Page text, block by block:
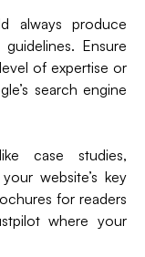
always produce
Ensure
of expertise or
search engine
case studies,
website’s key
for readers
where your